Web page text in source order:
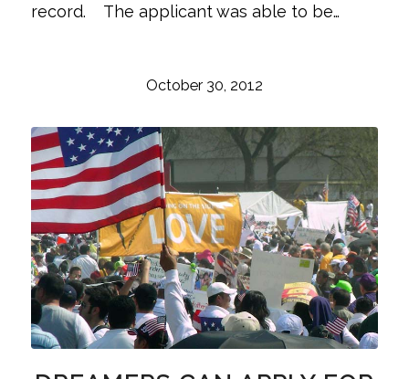
record. The applicant was able to be…
October 30, 2012